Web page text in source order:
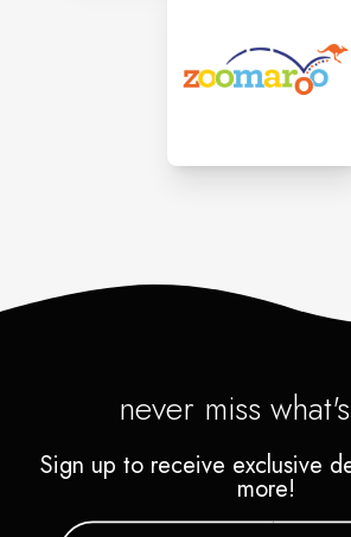
never miss
Sign up to receive exclusive
more!